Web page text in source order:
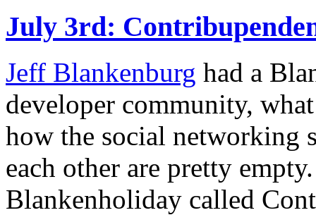
July 3rd:
Jeff Blankenburg had a
developer community,
how the social networking
each other are pretty
Blankenholiday called